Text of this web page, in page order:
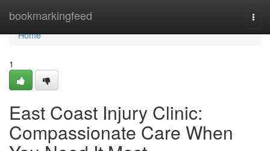
bookmarkingfeed
Home
Home
1
East Coast Injury Clinic:
Compassionate Care When